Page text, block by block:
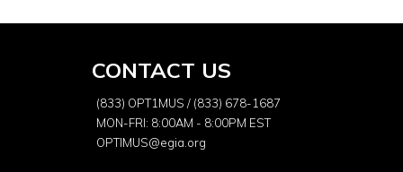
CONTACT US
(833) OPT1MUS / (833) 678-1687
MON-FRI: 8:00AM - 8:00PM EST
OPTIMUS@egia.org